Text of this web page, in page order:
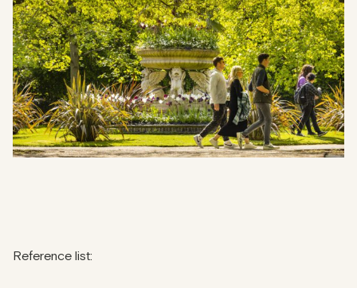
Reference list: